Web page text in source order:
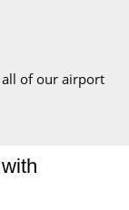
of our airport